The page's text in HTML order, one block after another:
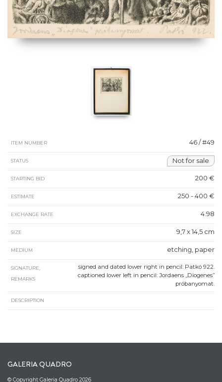
ITEM NUMBER 46 / #49
STATUS Not for sale
STARTING BID 200 €
ESTIMATE 250 - 400 €
EXCHANGE RATE 4.98
SIZE 9,7 x 14,5 cm
MEDIUM etching, paper
SIGNATURE,
REMARKS
signed and dated lower right in pencil: Patkó 922.
captioned lower left in pencil: Jordaens „Diogenes”
próbanyomat.
DESCRIPTION
GALERIA QUADRO
© Copyright Galeria Quadro 2026